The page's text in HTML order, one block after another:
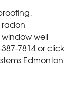
radon
well
387-7814or click
Edmonton